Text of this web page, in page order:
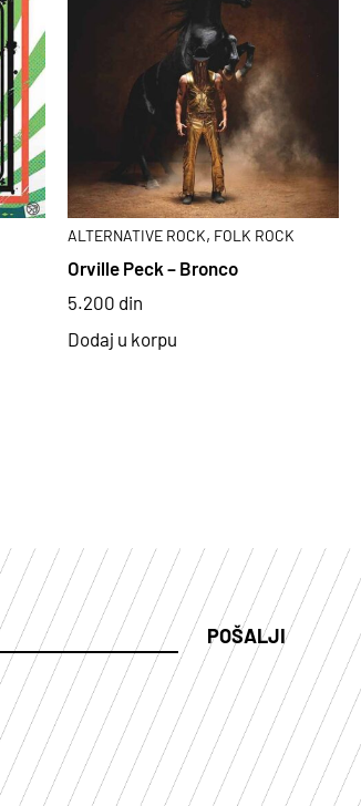
ALTERNATIVE ROCK, FOLK ROCK
Orville Peck – Bronco
5.200 din
Dodaj u korpu
POŠALJI